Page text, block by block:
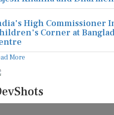
High Commissioner
Corner at
More